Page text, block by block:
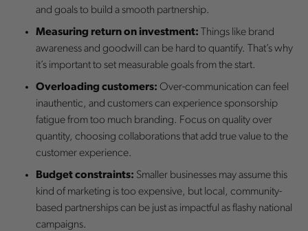
and goals to build a smooth partnership.
Measuring return on investment:
Things like brand
awareness and goodwill can be hard to quantify. That’s why
it’s important to set measurable goals from the start.
Overloading customers: Over-communication can feel
inauthentic, and customers can experience sponsorship
fatigue from too much branding. Focus on quality over
quantity, choosing collaborations that add true value to the
customer experience.
Budget constraints: Smaller businesses may assume this
kind of marketing is too expensive, but local, community-
based partnerships can be just as impactful as flashy national
campaigns.